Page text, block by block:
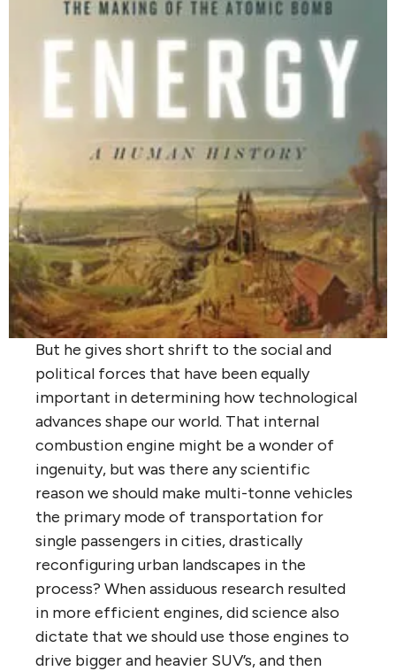
But he gives short shrift to the social and
political forces that have been equally
important in determining how technological
advances shape our world. That internal
combustion engine might be a wonder of
ingenuity, but was there any scientific
reason we should make multi-tonne vehicles
the primary mode of transportation for
single passengers in cities, drastically
reconfiguring urban landscapes in the
process? When assiduous research resulted
in more efficient engines, did science also
dictate that we should use those engines to
drive bigger and heavier SUV’s, and then